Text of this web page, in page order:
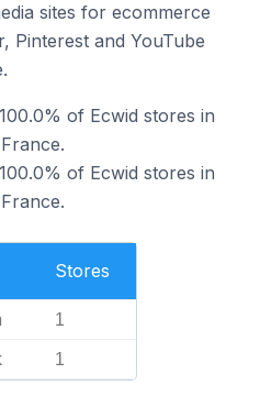
sites for ecommerce
Pinterest and YouTube
of Ecwid stores in
of Ecwid stores in
Stores
1
1